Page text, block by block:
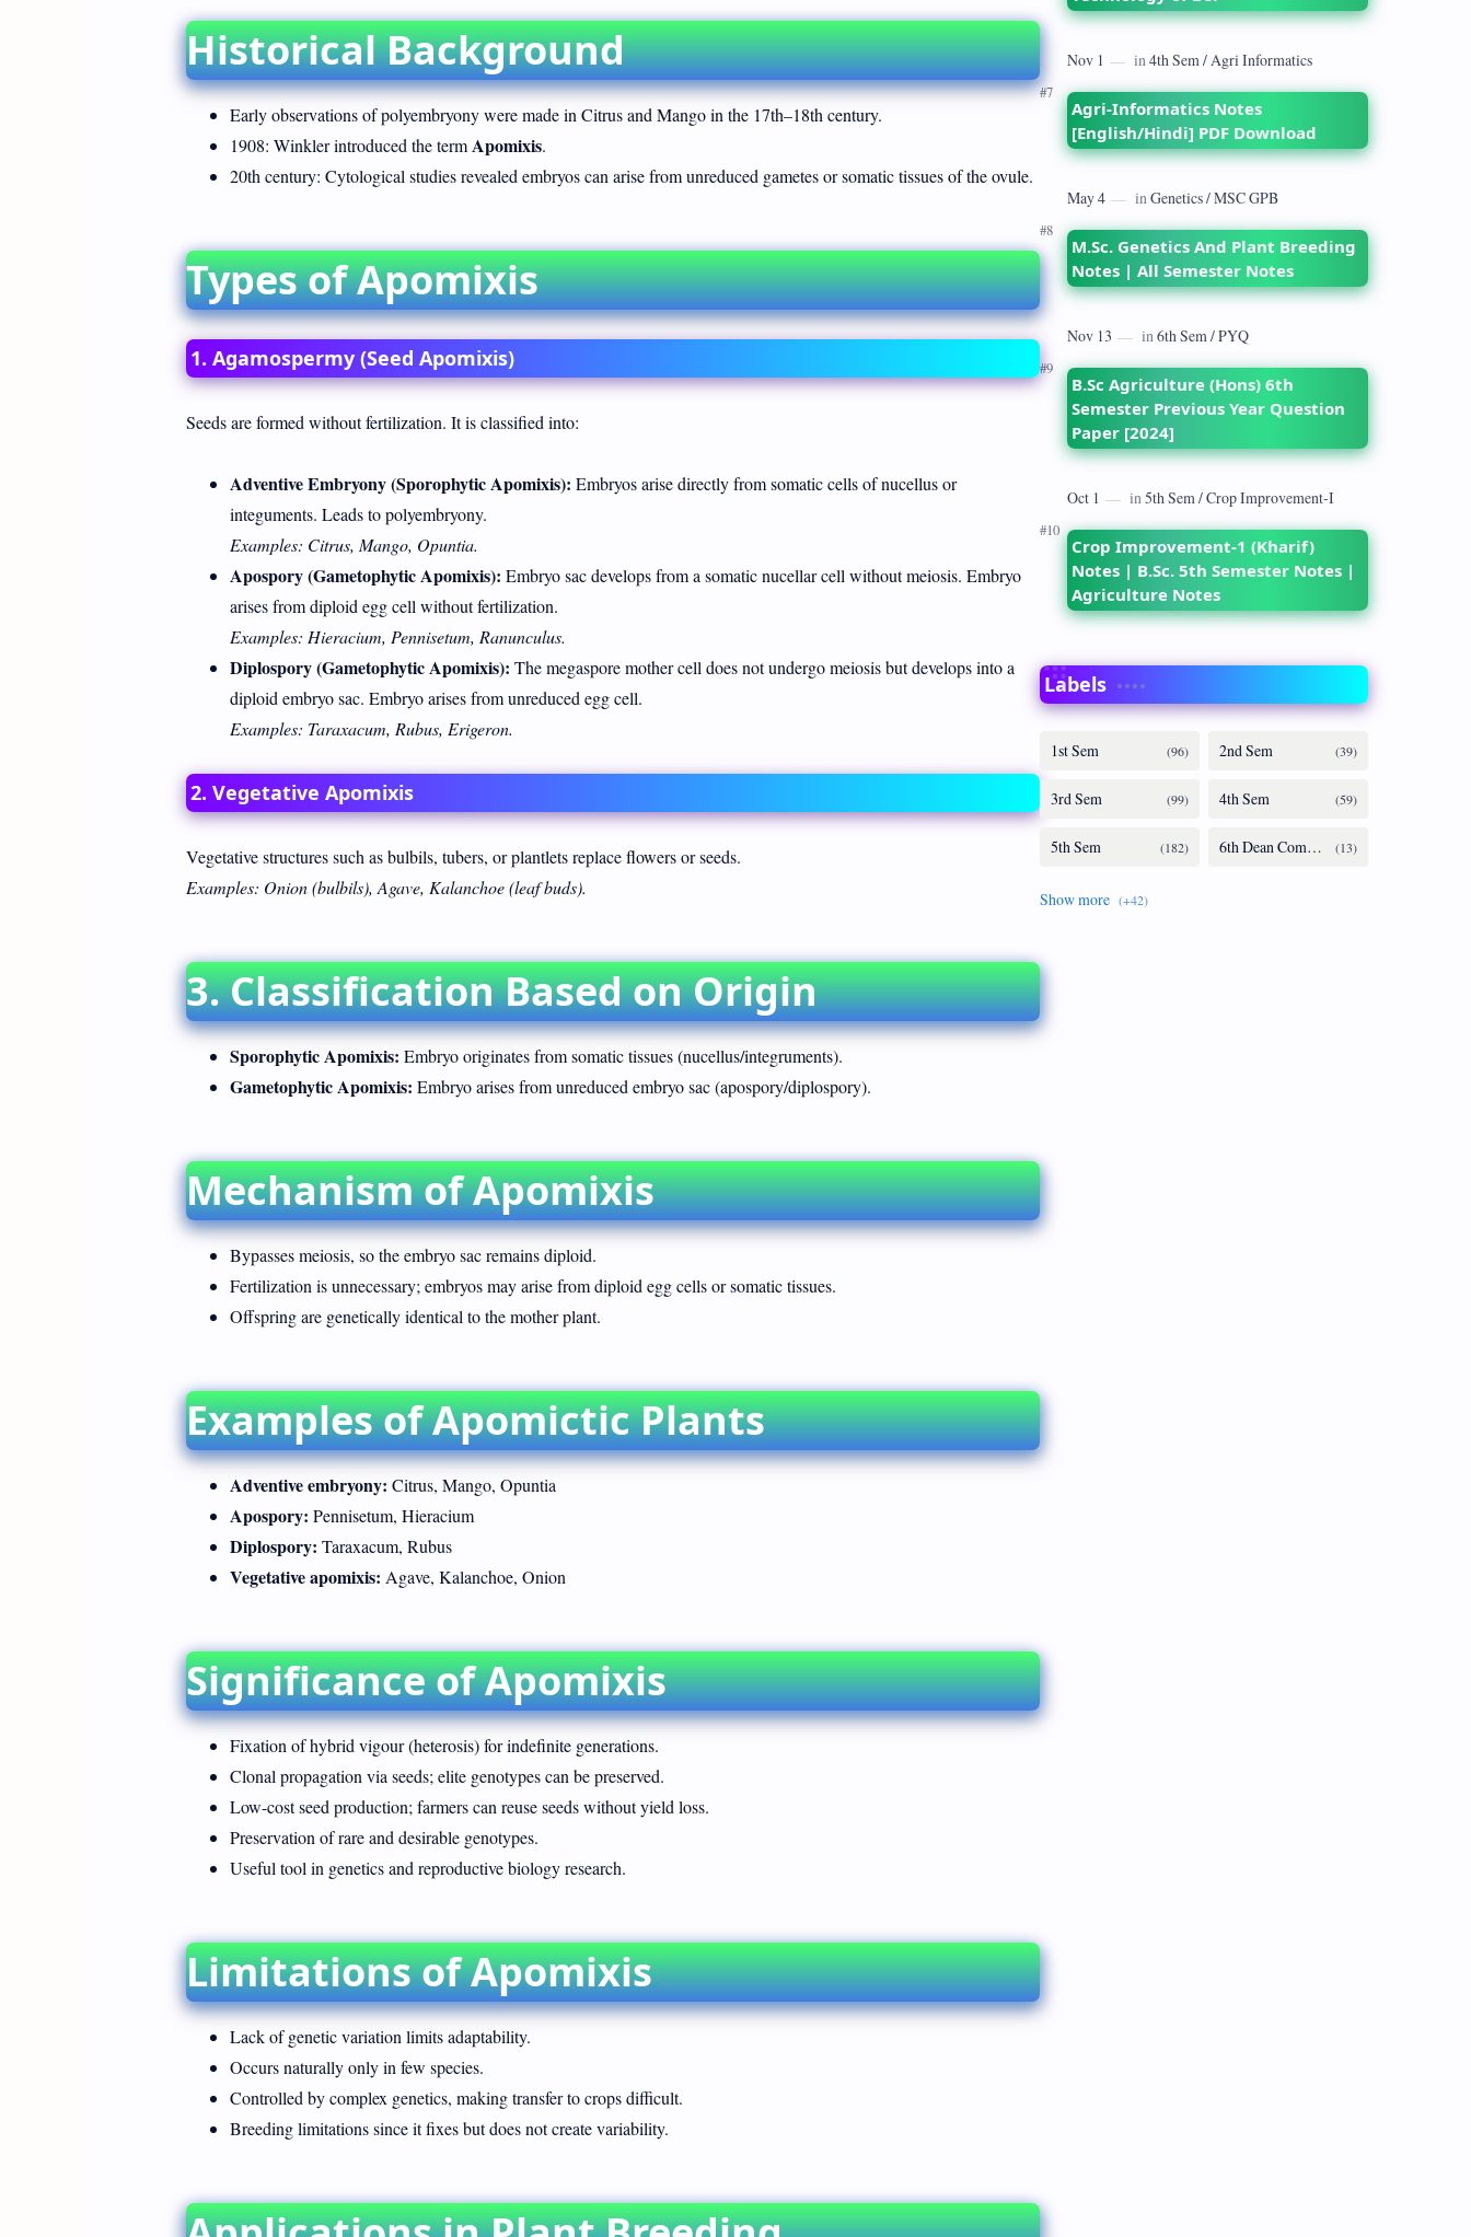
Historical Background
Early observations of polyembryony were made in Citrus and Mango in the 17th–18th century.
1908: Winkler introduced the termApomixis.
20th century: Cytological studies revealed embryos can arise from unreduced gametes or somatic tissues of the ovule.
Types of Apomixis
1. Agamospermy (Seed Apomixis)
Seeds are formed without fertilization. It is classified into:
Adventive Embryony (Sporophytic Apomixis): Embryos arise directly from somatic cells of nucellus or
integuments. Leads to polyembryony.
Examples: Citrus, Mango, Opuntia.
Apospory (Gametophytic Apomixis): Embryo sac develops from a somatic nucellar cell without meiosis. Embryo
arises from diploid egg cell without fertilization.
Examples: Hieracium, Pennisetum, Ranunculus.
Diplospory (Gametophytic Apomixis): The megaspore mother cell does not undergo meiosis but develops into a
diploid embryo sac. Embryo arises from unreduced egg cell.
Examples: Taraxacum, Rubus, Erigeron.
2. Vegetative Apomixis
Vegetative structures such as bulbils, tubers, or plantlets replace flowers or seeds.
Examples: Onion (bulbils), Agave, Kalanchoe (leaf buds).
3. Classification Based on Origin
Sporophytic Apomixis: Embryo originates from somatic tissues (nucellus/integruments).
Gametophytic Apomixis: Embryo arises from unreduced embryo sac (apospory/diplospory).
Mechanism of Apomixis
Bypasses meiosis, so the embryo sac remains diploid.
Fertilization is unnecessary; embryos may arise from diploid egg cells or somatic tissues.
Offspring are genetically identical to the mother plant.
Examples of Apomictic Plants
Adventive embryony: Citrus, Mango, Opuntia
Apospory: Pennisetum, Hieracium
Diplospory: Taraxacum, Rubus
Vegetative apomixis: Agave, Kalanchoe, Onion
Significance of Apomixis
Fixation of hybrid vigour (heterosis) for indefinite generations.
Clonal propagation via seeds; elite genotypes can be preserved.
Low-cost seed production; farmers can reuse seeds without yield loss.
Preservation of rare and desirable genotypes.
Useful tool in genetics and reproductive biology research.
Limitations of Apomixis
Lack of genetic variation limits adaptability.
Occurs naturally only in few species.
Controlled by complex genetics, making transfer to crops difficult.
Breeding limitations since it fixes but does not create variability.
Agri-Informatics Notes
[English/Hindi] PDF Download
M.Sc. Genetics And Plant Breeding
Notes | All Semester Notes
B.Sc Agriculture (Hons) 6th
Semester Previous Year Question
Paper [2024]
Crop Improvement-1 (Kharif)
Notes | B.Sc. 5th Semester Notes |
Agriculture Notes
Labels